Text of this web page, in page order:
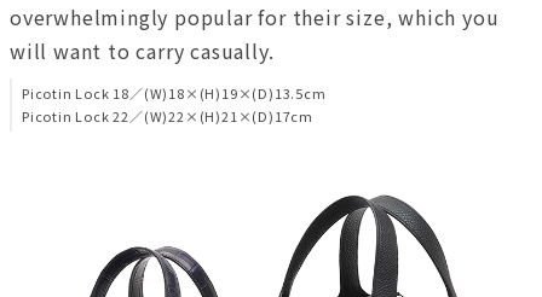
overwhelmingly popular for their size, which you
will want to carry casually.
Picotin Lock 18／(W)18×(H)19×(D)13.5cm
Picotin Lock 22／(W)22×(H)21×(D)17cm